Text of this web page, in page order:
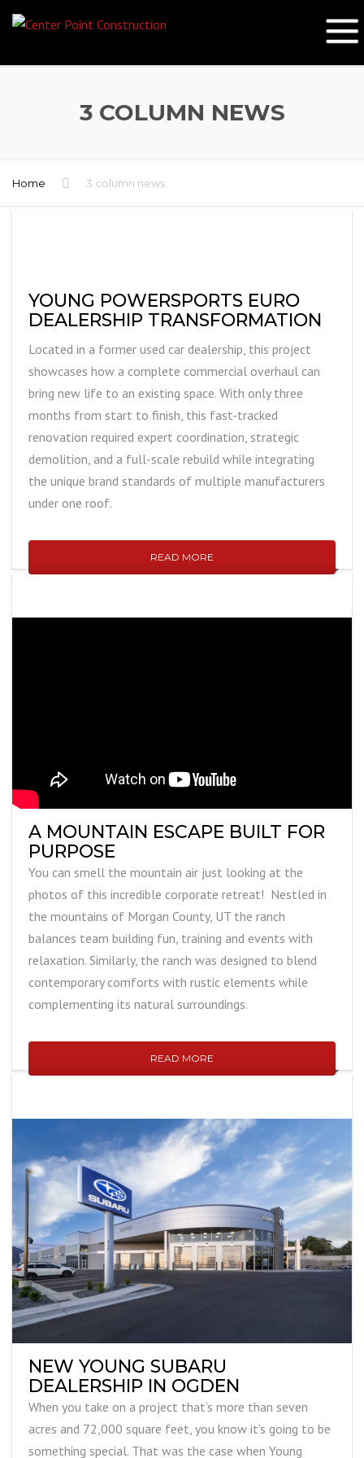
3 COLUMN NEWS
Home 3 column news
YOUNG POWERSPORTS EURO
DEALERSHIP TRANSFORMATION
Located in a former used car dealership, this project
showcases how a complete commercial overhaul can
bring new life to an existing space. With only three
months from start to finish, this fast-tracked
renovation required expert coordination, strategic
demolition, and a full-scale rebuild while integrating
the unique brand standards of multiple manufacturers
under one roof.
READ MORE
A MOUNTAIN ESCAPE BUILT FOR
PURPOSE
You can smell the mountain air just looking at the
photos of this incredible corporate retreat! Nestled in
the mountains of Morgan County, UT the ranch
balances team building fun, training and events with
relaxation. Similarly, the ranch was designed to blend
contemporary comforts with rustic elements while
complementing its natural surroundings.
READ MORE
NEW YOUNG SUBARU
DEALERSHIP IN OGDEN
When you take on a project that’s more than seven
acres and 72,000 square feet, you know it’s going to be
something special. That was the case when Young